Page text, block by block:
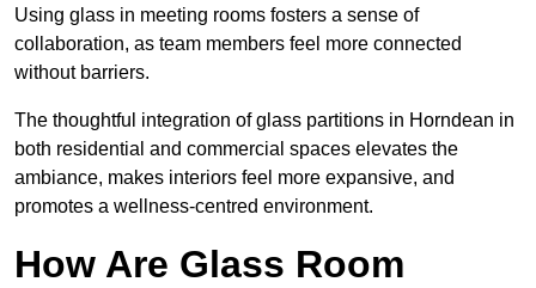
Using glass in meeting rooms fosters a sense of
collaboration, as team members feel more connected
without barriers.
The thoughtful integration of glass partitions in Horndean in
both residential and commercial spaces elevates the
ambiance, makes interiors feel more expansive, and
promotes a wellness-centred environment.
How Are Glass Room